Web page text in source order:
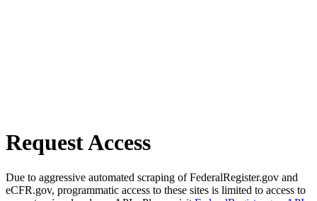
Request Access
Due to aggressive automated scraping of FederalRegister.gov and
eCFR.gov, programmatic access to these sites is limited to access to